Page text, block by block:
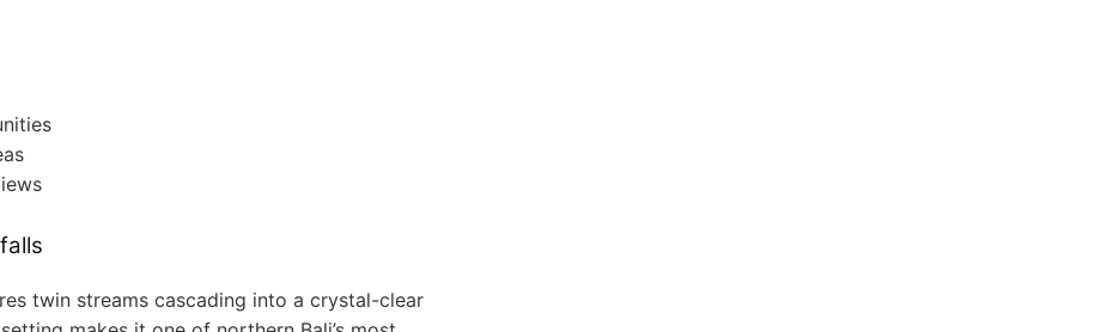
twin streams cascading into a crystal-clear